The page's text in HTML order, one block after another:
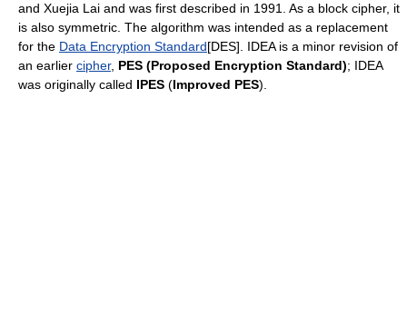
and Xuejia Lai and was first described in 1991. As a block cipher, it
is also symmetric. The algorithm was intended as a replacement
for the Data Encryption Standard[DES]. IDEA is a minor revision of
an earlier cipher, PES (Proposed Encryption Standard); IDEA
was originally called IPES (Improved PES).